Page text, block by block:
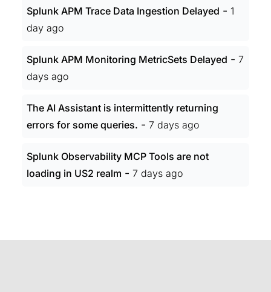
Splunk APM Trace Data Ingestion Delayed - 1
day ago
Splunk APM Monitoring MetricSets Delayed - 7
days ago
The AI Assistant is intermittently returning
errors for some queries. - 7 days ago
Splunk Observability MCP Tools are not
loading in US2 realm - 7 days ago